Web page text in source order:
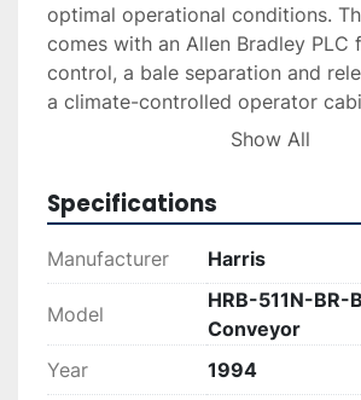
optimal operational conditions.
comes with an Allen Bradley PLC
control, a bale separation and
a climate-controlled operator
high productivity and comfort for
Additionally, the attached Titan
steel-belt, pit-conveyor with an
section enhances material
suitable for businesses requiring
performance and durability in
operations.
Show All
Specifications
Manufacturer Harris
Model
HRB-511N-BR-
Conveyor
Year
1994